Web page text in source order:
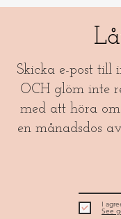
​​Skicka e-post till
OCH glöm inte
med att höra
en månadsdos
I
See